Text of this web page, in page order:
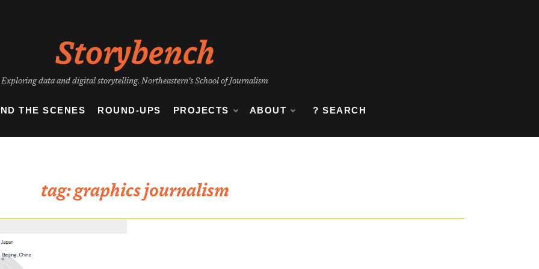
Storybench
Exploring data and digital storytelling. Northeastern's School of Journalism
THE SCENES ROUND-UPS PROJECTS ABOUT ? SEARCH
tag:graphics journalism